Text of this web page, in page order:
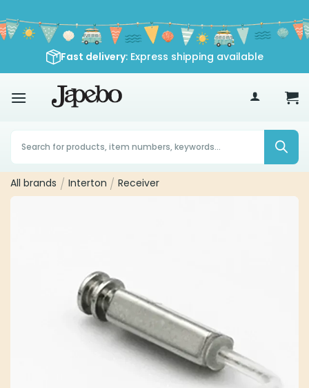
to
content
Fast delivery: Express shipping available
70£
Products
search
All brands / Interton / Receiver